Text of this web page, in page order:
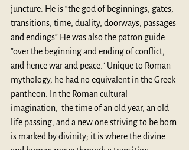
juncture. He is “the god of beginnings, gates,
transitions, time, duality, doorways, passages
and endings” He was also the patron guide
“over the beginning and ending of conflict,
and hence war and peace.” Unique to Roman
mythology, he had no equivalent in the Greek
pantheon. In the Roman cultural
imagination,  the time of an old year, an old
life passing, and a new one striving to be born
is marked by divinity; it is where the divine